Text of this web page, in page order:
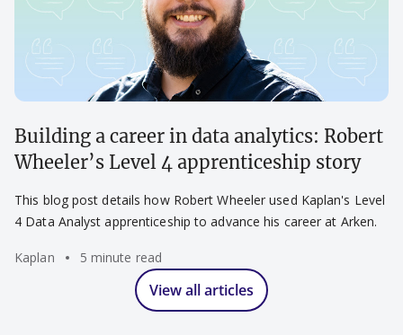
Building a career in data analytics: Robert
Wheeler’s Level 4 apprenticeship story
This blog post details how Robert Wheeler used Kaplan's Level
4 Data Analyst apprenticeship to advance his career at Arken.
Kaplan 5 minute read
View all articles